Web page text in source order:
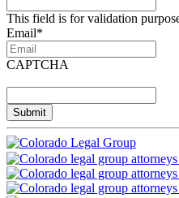
This field is for validation
Email*
CAPTCHA